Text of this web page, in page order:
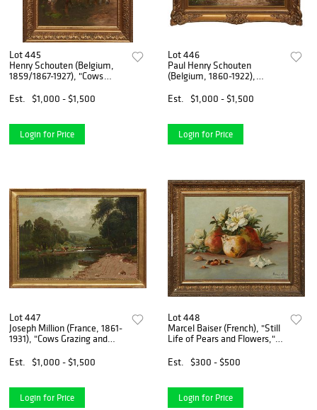
Lot 445
Henry Schouten (Belgium,
1859/1867-1927), "Cows
c., oil on canvas, signed
lower left, presented in a gilt
Est. $1,000 - $1,500
Login for Price
Lot 446
Paul Henry Schouten
(Belgium, 1860-1922),
on canvas, signed lower
right, presented in a gilt
Est. $1,000 - $1,500
Login for Price
Lot 447
Joseph Million (France, 1861-
1931), "Cows Grazing and
c., oil on canvas, signed
lower right, with "10 PB"
Est. $1,000 - $1,500
Login for Price
Lot 448
Marcel Baiser (French), "Still
Life of Pears and Flowers,"
and dated lower right,
Est. $300 - $500
Login for Price